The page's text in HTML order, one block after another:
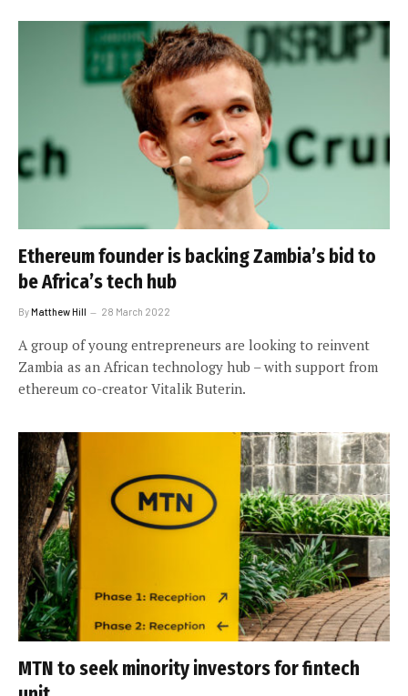
Ethereum founder is backing Zambia’s bid to
be Africa’s tech hub
ByMatthew Hill 28 March 2022
A group of young entrepreneurs are looking to reinvent
Zambia as an African technology hub – with support from
ethereum co-creator Vitalik Buterin.
MTN to seek minority investors for fintech